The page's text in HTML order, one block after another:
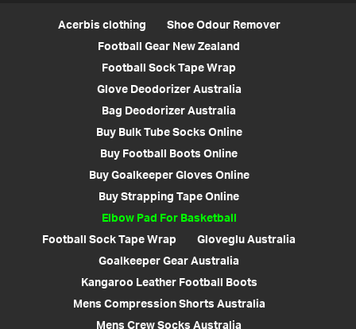
Acerbis clothing
Shoe Odour Remover
Football Gear New Zealand
Football Sock Tape Wrap
Glove Deodorizer Australia
Bag Deodorizer Australia
Buy Bulk Tube Socks Online
Buy Football Boots Online
Buy Goalkeeper Gloves Online
Buy Strapping Tape Online
Elbow Pad For Basketball
Football Sock Tape Wrap
Gloveglu Australia
Goalkeeper Gear Australia
Kangaroo Leather Football Boots
Mens Compression Shorts Australia